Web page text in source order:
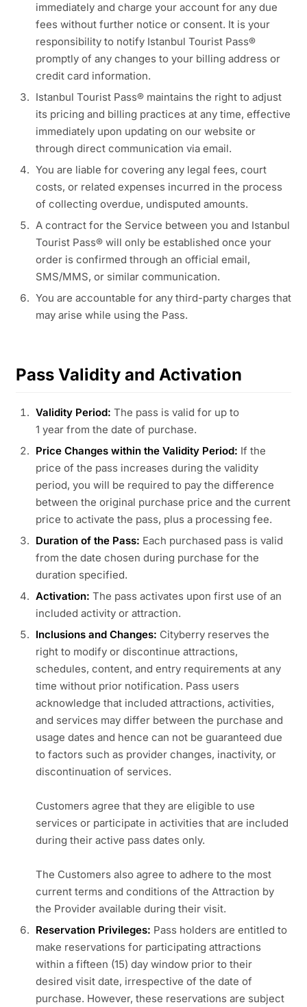
immediately and charge your account for any due
fees without further notice or consent. It is your
responsibility to notify Istanbul Tourist Pass®
promptly of any changes to your billing address or
credit card information.
Istanbul Tourist Pass® maintains the right to adjust
its pricing and billing practices at any time, effective
immediately upon updating on our website or
through direct communication via email.
You are liable for covering any legal fees, court
costs, or related expenses incurred in the process
of collecting overdue, undisputed amounts.
A contract for the Service between you and Istanbul
Tourist Pass® will only be established once your
order is confirmed through an official email,
SMS/MMS, or similar communication.
You are accountable for any third-party charges that
may arise while using the Pass.
Pass Validity and Activation
Validity Period: The pass is valid for up to
1 year from the date of purchase.
Price Changes within the Validity Period: If the
price of the pass increases during the validity
period, you will be required to pay the difference
between the original purchase price and the current
price to activate the pass, plus a processing fee.
Duration of the Pass: Each purchased pass is valid
from the date chosen during purchase for the
duration specified.
Activation: The pass activates upon first use of an
included activity or attraction.
Inclusions and Changes: Cityberry reserves the
right to modify or discontinue attractions,
schedules, content, and entry requirements at any
time without prior notification. Pass users
acknowledge that included attractions, activities,
and services may differ between the purchase and
usage dates and hence can not be guaranteed due
to factors such as provider changes, inactivity, or
discontinuation of services.
Customers agree that they are eligible to use
services or participate in activities that are included
during their active pass dates only.
The Customers also agree to adhere to the most
current terms and conditions of the Attraction by
the Provider available during their visit.
Reservation Privileges: Pass holders are entitled to
make reservations for participating attractions
within a fifteen (15) day window prior to their
desired visit date, irrespective of the date of
purchase. However, these reservations are subject